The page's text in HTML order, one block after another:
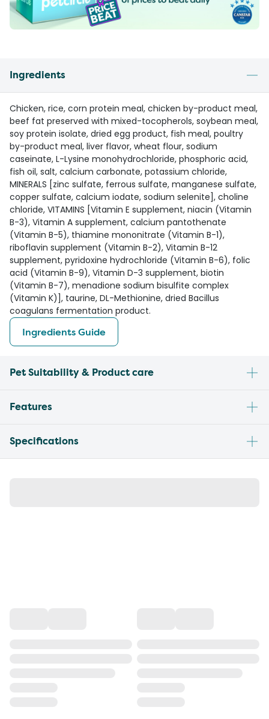
Ingredients
Chicken, rice, corn protein meal, chicken by-product meal,
beef fat preserved with mixed-tocopherols, soybean meal,
soy protein isolate, dried egg product, fish meal, poultry
by-product meal, liver flavor, wheat flour, sodium
caseinate, L-Lysine monohydrochloride, phosphoric acid,
fish oil, salt, calcium carbonate, potassium chloride,
MINERALS [zinc sulfate, ferrous sulfate, manganese sulfate,
copper sulfate, calcium iodate, sodium selenite], choline
chloride, VITAMINS [Vitamin E supplement, niacin (Vitamin
B-3), Vitamin A supplement, calcium pantothenate
(Vitamin B-5), thiamine mononitrate (Vitamin B-1),
riboflavin supplement (Vitamin B-2), Vitamin B-12
supplement, pyridoxine hydrochloride (Vitamin B-6), folic
acid (Vitamin B-9), Vitamin D-3 supplement, biotin
(Vitamin B-7), menadione sodium bisulfite complex
(Vitamin K)], taurine, DL-Methionine, dried Bacillus
coagulans fermentation product.
Ingredients Guide
Pet Suitability & Product care
Features
Specifications